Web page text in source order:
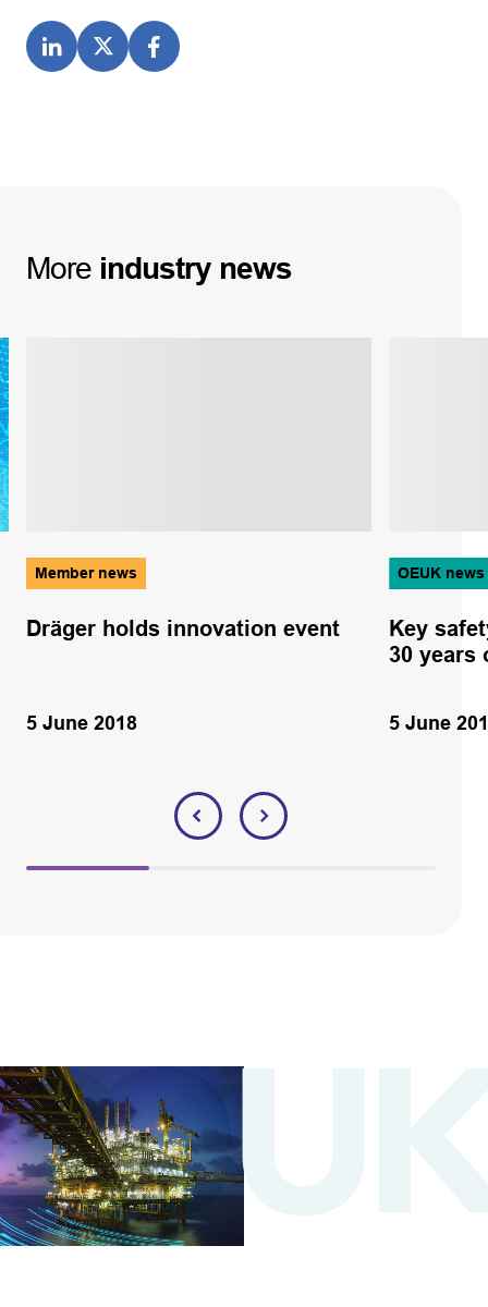
More industry news
Member news
Dräger holds innovation event
5 June 2018
OEUK news
Key
30 years
5 June